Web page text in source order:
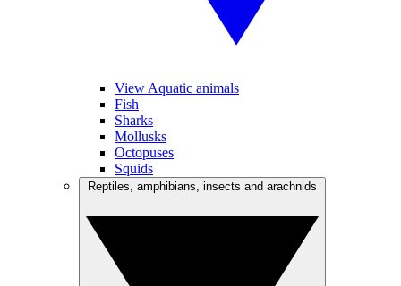
View Aquatic animals
Fish
Sharks
Mollusks
Octopuses
Squids